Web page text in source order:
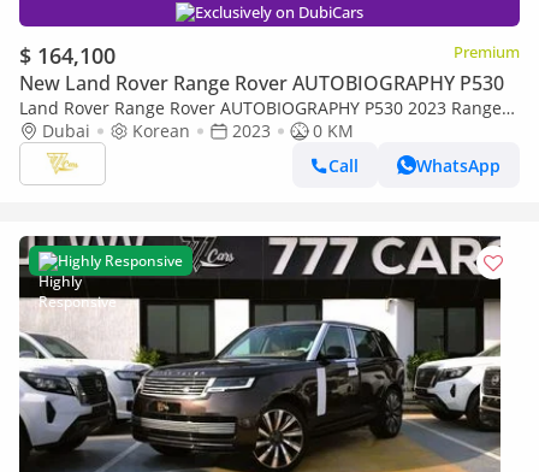
Exclusively on DubiCars
$ 164,100 Premium
New Land Rover Range Rover AUTOBIOGRAPHY P530
Land Rover Range Rover AUTOBIOGRAPHY P530 2023 Range
Rover Autobiography P530 | 4.4L Twin-Turbo V8 | 530 PS |
AWD
Dubai Korean 2023
0 KM
Call
WhatsApp
Highly Responsive